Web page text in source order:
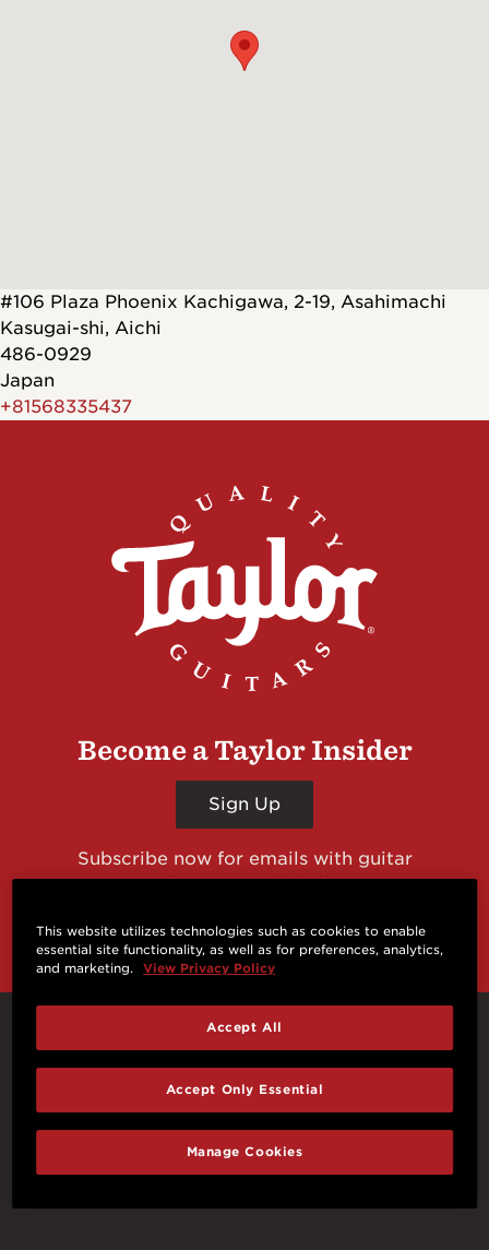
#106 Plaza Phoenix Kachigawa, 2-19, Asahimachi
Kasugai-shi, Aichi
486-0929
Japan
+81568335437
Become a Taylor Insider
Sign Up
Subscribe now for emails with guitar
giveaways and prizes, cool deals, guitar news
Connect With Us
This website utilizes technologies such as cookies to enable
essential site functionality, as well as for preferences, analytics,
and marketing.
View Privacy Policy
Manage Cookies
Accept Only Essential
Accept All